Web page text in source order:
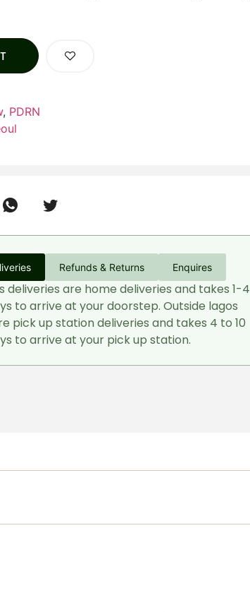
, PDRN
Refunds & Returns Enquires
deliveries are home deliveries and takes 1-4
to arrive at your doorstep. Outside lagos
pick up station deliveries and takes 4 to 10
to arrive at your pick up station.